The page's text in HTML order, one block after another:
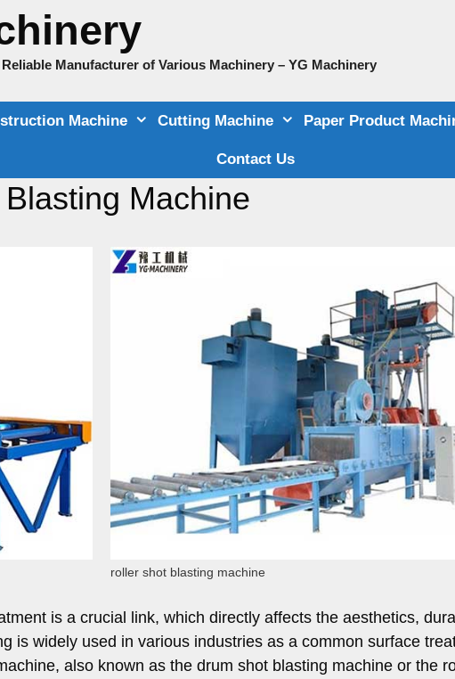
Manufacturer of Various Machinery – YG Machinery
Machine Cutting Machine Paper Product
Contact Us
Machine
roller shot blasting machine
is a crucial link, which directly affects the aesthetics,
is widely used in various industries as a common surface
also known as the drum shot blasting machine or the